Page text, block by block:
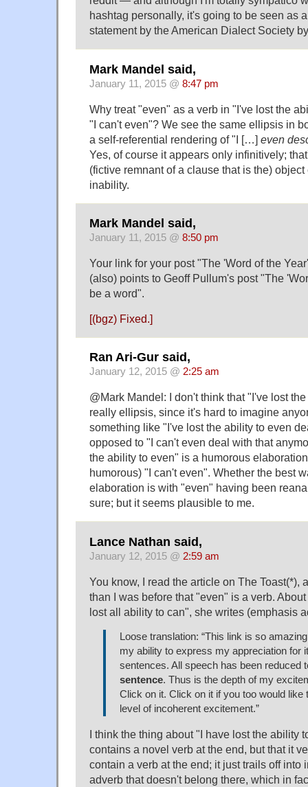
hashtag personally, it's going to be seen as
statement by the American Dialect Society
Mark Mandel said,
January 11, 2015 @ 8:47 pm
Why treat "even" as a verb in "I've lost the
"I can't even"? We see the same ellipsis in
a self-referential rendering of "I […] even
Yes, of course it appears only infinitively;
(fictive remnant of a clause that is the) object
inability.
Mark Mandel said,
January 11, 2015 @ 8:50 pm
Your link for your post "The 'Word of the
(also) points to Geoff Pullum's post "The
be a word".
[(bgz) Fixed.]
Ran Ari-Gur said,
January 12, 2015 @ 2:25 am
@Mark Mandel: I don't think that "I've lost
really ellipsis, since it's hard to imagine
something like "I've lost the ability to even
opposed to "I can't even deal with that
the ability to even" is a humorous
humorous) "I can't even". Whether the best
elaboration is with "even" having been
sure; but it seems plausible to me.
Lance Nathan said,
January 12, 2015 @ 2:59 am
You know, I read the article on The Toast(*),
than I was before that "even" is a verb.
lost all ability to can", she writes (emphasis
Loose translation: “This link is so
my ability to express my appreciation for
sentences. All speech has been reduced
sentence. Thus is the depth of my
Click on it. Click on it if you too would like
level of incoherent excitement.”
I think the thing about "I have lost the ability
contains a novel verb at the end, but that it
contain a verb at the end; it just trails off into
adverb that doesn't belong there, which in